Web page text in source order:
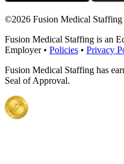
©2026 Fusion Medical Staffing
Fusion Medical Staffing is an
Employer • Policies • Privacy
Fusion Medical Staffing has
Seal of Approval.